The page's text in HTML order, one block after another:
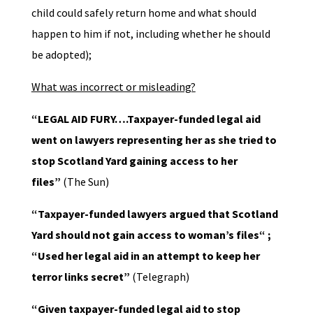
child could safely return home and what should
happen to him if not, including whether he should
be adopted);
What was incorrect or misleading?
“LEGAL AID FURY….Taxpayer-funded legal aid
went on lawyers representing her as she tried to
stop Scotland Yard gaining access to her
files” (The Sun)
“Taxpayer-funded lawyers argued that Scotland
Yard should not gain access to woman’s files“ ;
“Used her legal aid in an attempt to keep her
terror links secret” (Telegraph)
“Given taxpayer-funded legal aid to stop